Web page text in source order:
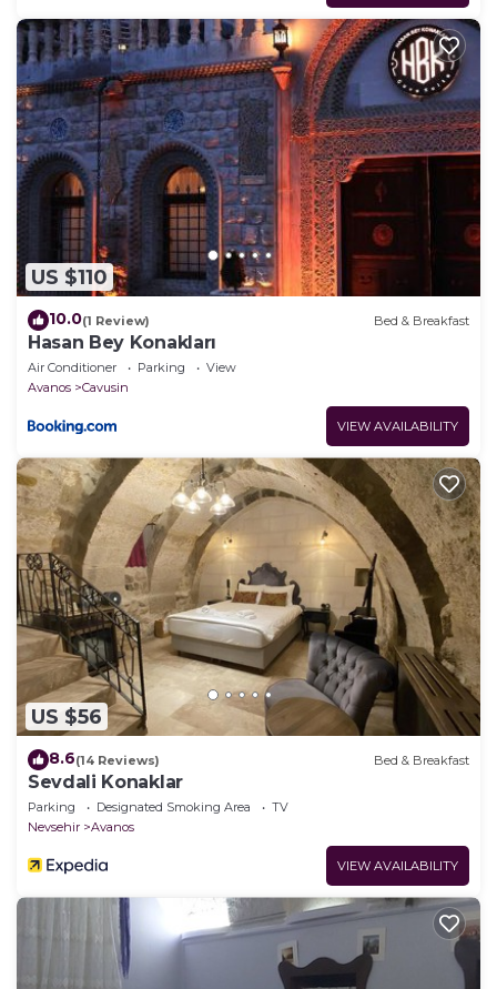
US $110
10.0(1 Review) Bed & Breakfast
Hasan Bey Konakları
Air Conditioner Parking
View
Avanos
Cavusin
VIEW AVAILABILITY
US $56
8.6(14 Reviews) Bed & Breakfast
Sevdali Konaklar
Parking Designated Smoking Area
TV
Nevsehir
Avanos
VIEW AVAILABILITY